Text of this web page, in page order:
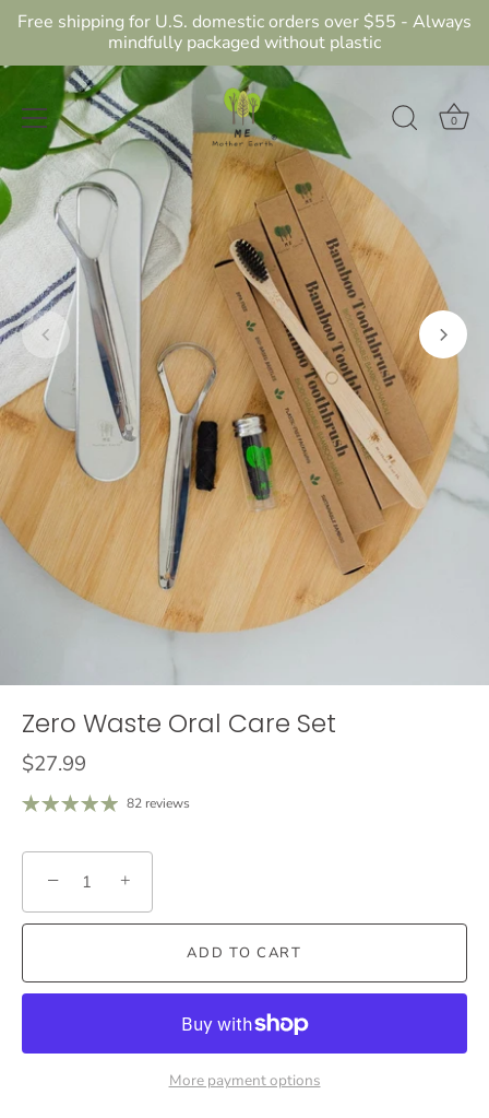
Free shipping for U.S. domestic orders over $55 - Always
mindfully packaged without plastic
0
Zero Waste Oral Care Set
$27.99
82 reviews
− +
ADD TO CART
More payment options